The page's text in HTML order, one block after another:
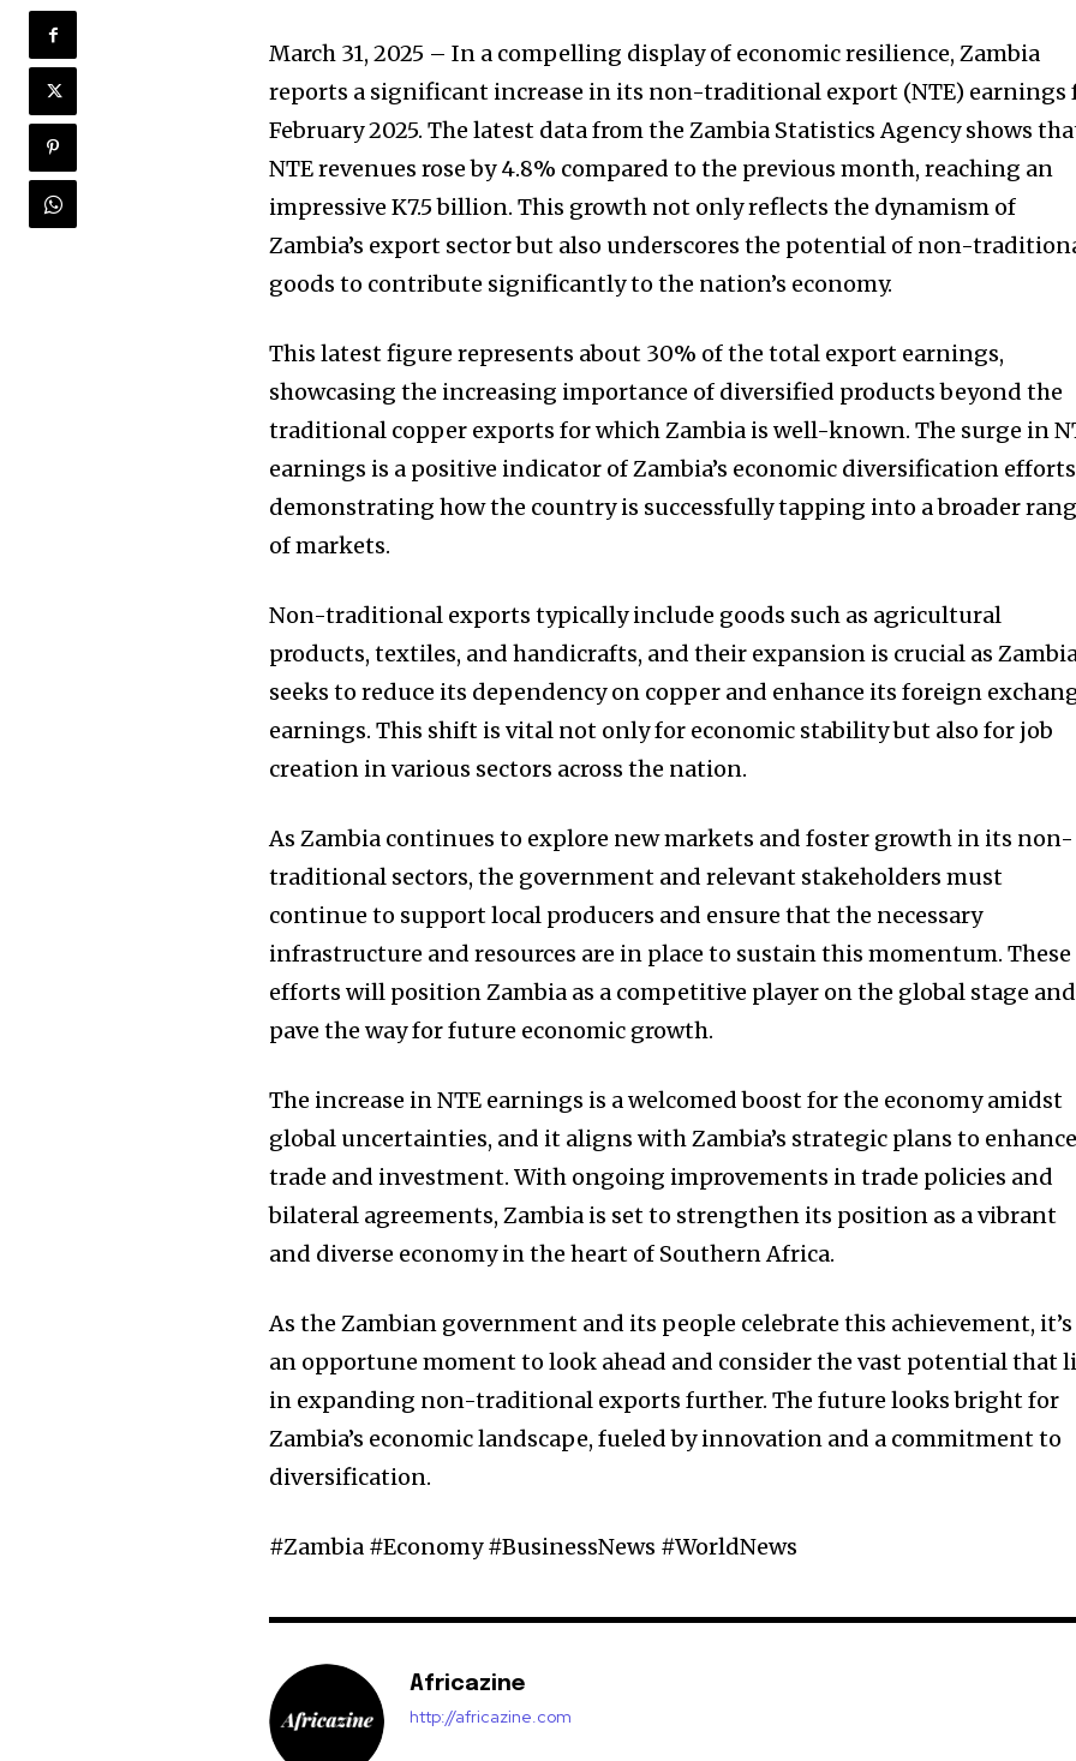
March 31, 2025 – In a compelling display of economic resilience, Zambia
reports a significant increase in its non-traditional export (NTE) earnings
February 2025. The latest data from the Zambia Statistics Agency shows
NTE revenues rose by 4.8% compared to the previous month, reaching an
impressive K7.5 billion. This growth not only reflects the dynamism of
Zambia’s export sector but also underscores the potential of non-
goods to contribute significantly to the nation’s economy.
This latest figure represents about 30% of the total export earnings,
showcasing the increasing importance of diversified products beyond the
traditional copper exports for which Zambia is well-known. The surge in
earnings is a positive indicator of Zambia’s economic diversification
demonstrating how the country is successfully tapping into a broader
of markets.
Non-traditional exports typically include goods such as agricultural
products, textiles, and handicrafts, and their expansion is crucial as
seeks to reduce its dependency on copper and enhance its foreign
earnings. This shift is vital not only for economic stability but also for job
creation in various sectors across the nation.
As Zambia continues to explore new markets and foster growth in its non-
traditional sectors, the government and relevant stakeholders must
continue to support local producers and ensure that the necessary
infrastructure and resources are in place to sustain this momentum. These
efforts will position Zambia as a competitive player on the global stage and
pave the way for future economic growth.
The increase in NTE earnings is a welcomed boost for the economy amidst
global uncertainties, and it aligns with Zambia’s strategic plans to
trade and investment. With ongoing improvements in trade policies and
bilateral agreements, Zambia is set to strengthen its position as a vibrant
and diverse economy in the heart of Southern Africa.
As the Zambian government and its people celebrate this achievement, it’s
an opportune moment to look ahead and consider the vast potential that
in expanding non-traditional exports further. The future looks bright for
Zambia’s economic landscape, fueled by innovation and a commitment to
diversification.
#Zambia #Economy #BusinessNews #WorldNews
Africazine
http://africazine.com